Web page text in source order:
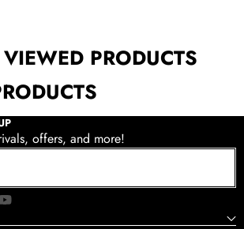
PRODUCTS
offers, and more!